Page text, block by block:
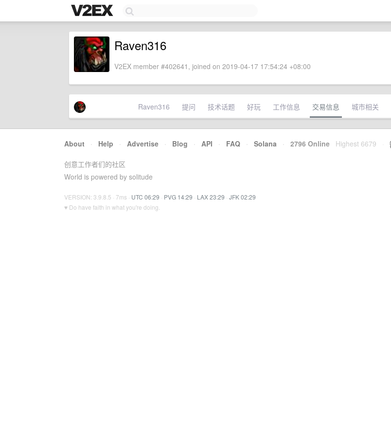
Raven316
V2EX member #402641, joined on 2019-04-17 17:54:24 +08:00
Raven316 提问 技术话题 好玩 工作信息 交易信息 城市相关
About · Help · Advertise · Blog · API · FAQ · Solana · 2796 Online Highest 6679
创意工作者们的社区
World is powered by solitude
VERSION: 3.9.8.5 · 7ms · UTC 06:29 · PVG 14:29 · LAX 23:29 · JFK 02:29
♥ Do have faith in what you're doing.